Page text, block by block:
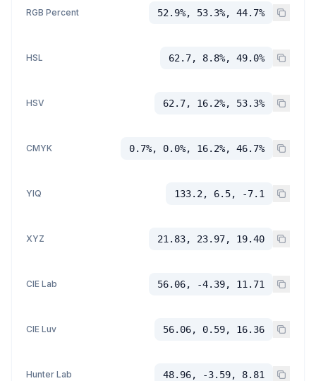
RGB Percent 52.9%, 53.3%, 44.7%
HSL 62.7, 8.8%, 49.0%
HSV 62.7, 16.2%, 53.3%
CMYK 0.7%, 0.0%, 16.2%, 46.7%
YIQ 133.2, 6.5, -7.1
XYZ 21.83, 23.97, 19.40
CIE Lab 56.06, -4.39, 11.71
CIE Luv 56.06, 0.59, 16.36
Hunter Lab 48.96, -3.59, 8.81